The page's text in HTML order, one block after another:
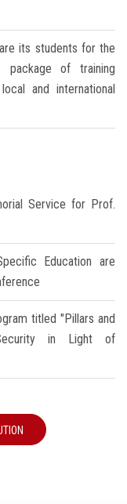
its students for the
package of training
and international
Service for Prof.
Education are
titled "Pillars and
in Light of